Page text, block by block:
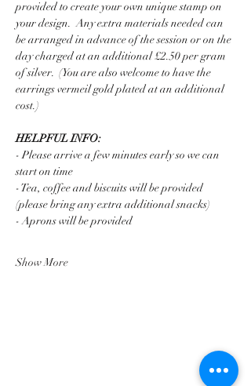
provided to create your own unique stamp on
your design.  Any extra materials needed can
be arranged in advance of the session or on the
day charged at an additional £2.50 per gram
of silver.  (You are also welcome to have the
earrings vermeil gold plated at an additional
cost.)
HELPFUL INFO:
- Please arrive a few minutes early so we can
start on time
- Tea, coffee and biscuits will be provided
(please bring any extra additional snacks)
- Aprons will be provided
Show More